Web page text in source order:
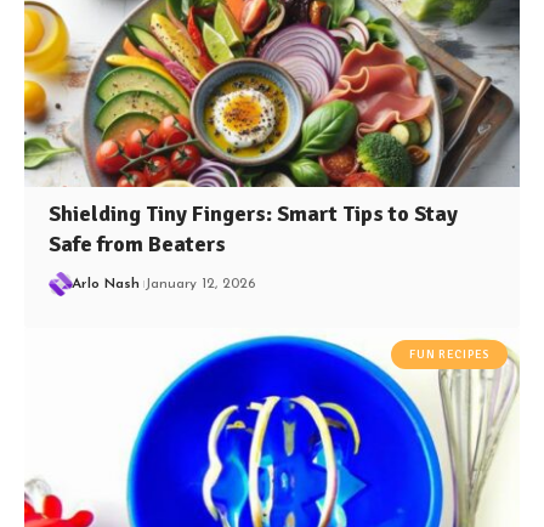
Shielding Tiny Fingers: Smart Tips to Stay
Safe from Beaters
Arlo Nash January 12, 2026
FUN RECIPES